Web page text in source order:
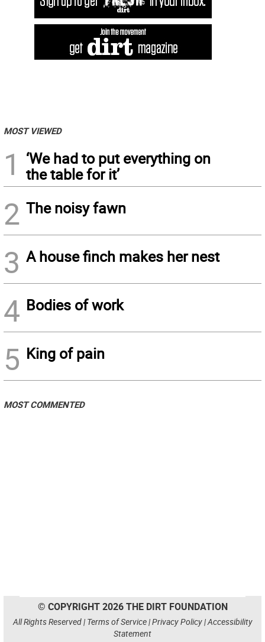
MOST VIEWED
1
‘We had to put everything on
the table for it’
2 The noisy fawn
3 A house finch makes her nest
4 Bodies of work
5 King of pain
MOST COMMENTED
© COPYRIGHT 2026 THE DIRT FOUNDATION
All Rights Reserved | Terms of Service|Privacy Policy|Accessibility
Statement